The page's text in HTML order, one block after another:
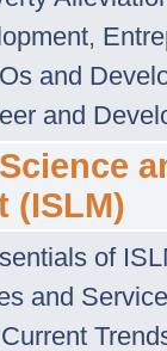
,
and
and
(ISLM)
of
and